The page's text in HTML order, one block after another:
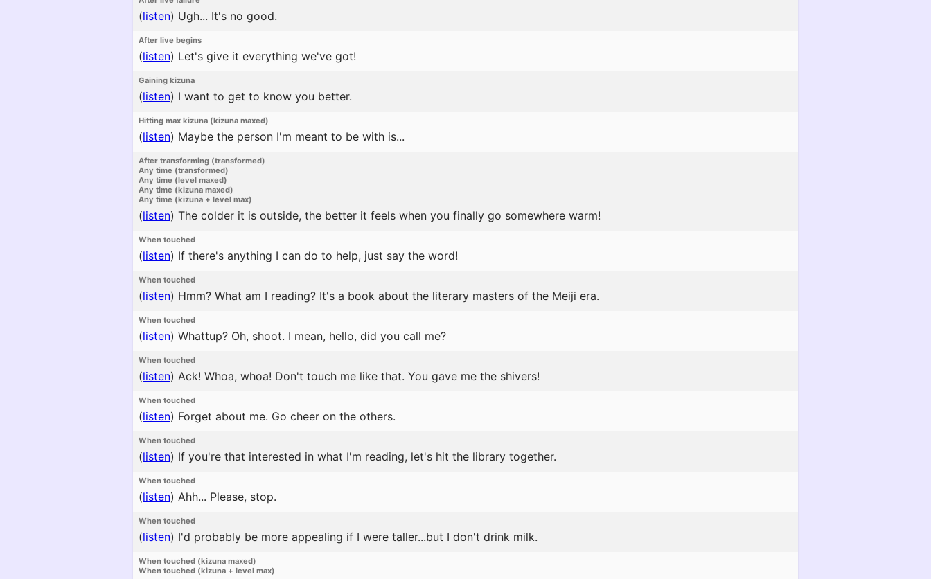
(listen) Ugh... It's no good.
After live begins
(listen) Let's give it everything we've got!
Gaining kizuna
(listen) I want to get to know you better.
Hitting max kizuna (kizuna maxed)
(listen) Maybe the person I'm meant to be with is...
After transforming (transformed)
Any time (transformed)
Any time (level maxed)
Any time (kizuna maxed)
Any time (kizuna + level max)
(listen) The colder it is outside, the better it feels when you finally go somewhere warm!
When touched
(listen) If there's anything I can do to help, just say the word!
When touched
(listen) Hmm? What am I reading? It's a book about the literary masters of the Meiji era.
When touched
(listen) Whattup? Oh, shoot. I mean, hello, did you call me?
When touched
(listen) Ack! Whoa, whoa! Don't touch me like that. You gave me the shivers!
When touched
(listen) Forget about me. Go cheer on the others.
When touched
(listen) If you're that interested in what I'm reading, let's hit the library together.
When touched
(listen) Ahh... Please, stop.
When touched
(listen) I'd probably be more appealing if I were taller...but I don't drink milk.
When touched (kizuna maxed)
When touched (kizuna + level max)